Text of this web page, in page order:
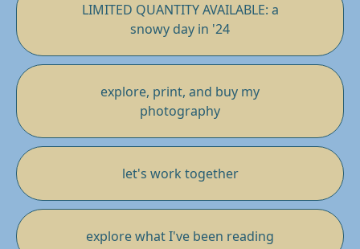
LIMITED QUANTITY AVAILABLE: a
snowy day in '24
explore, print, and buy my
photography
let's work together
explore what I've been reading